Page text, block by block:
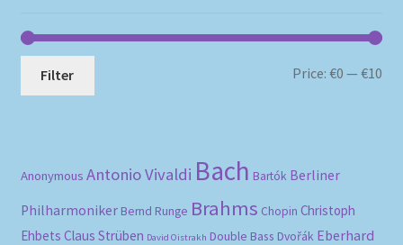
Filter Price:€0 —€10
Anonymous Antonio Vivaldi Bach Bartók Berliner
Philharmoniker Bernd Runge Brahms Chopin Christoph
Ehbets Claus Strüben David Oistrakh Double Bass Dvořák Eberhard